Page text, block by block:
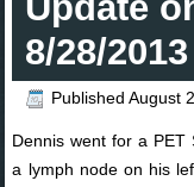
8/28/2013
Published August
Dennis went for a PET
a lymph node on his